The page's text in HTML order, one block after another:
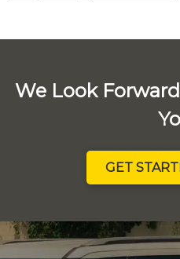
We Look
GET